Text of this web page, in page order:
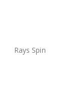
Rays Spin